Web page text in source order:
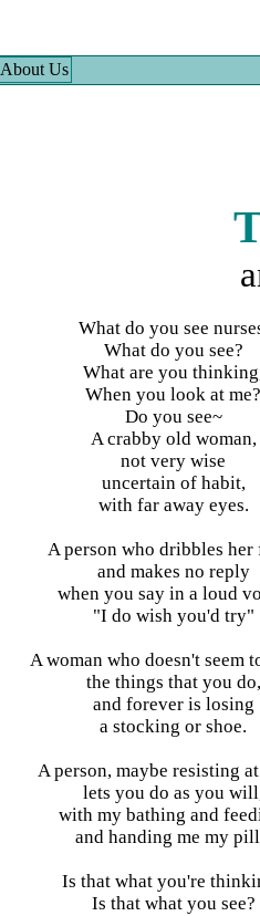
About Us
What do you see
What do you see?
What are you
When you look at me?
Do you see~
A crabby old woman,
not very wise
uncertain of habit,
with far away eyes.
A person who dribbles her
and makes no reply
when you say in a loud
"I do wish you'd try"
A woman who doesn't seem
the things that you do,
and forever is losing
a stocking or shoe.
A person, maybe resisting
lets you do as you
with my bathing and
and handing me my
Is that what you're
Is that what you see?
About Us